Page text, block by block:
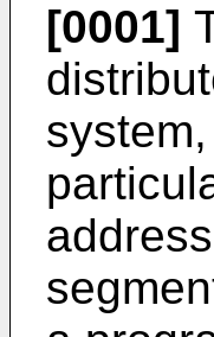
[0001]